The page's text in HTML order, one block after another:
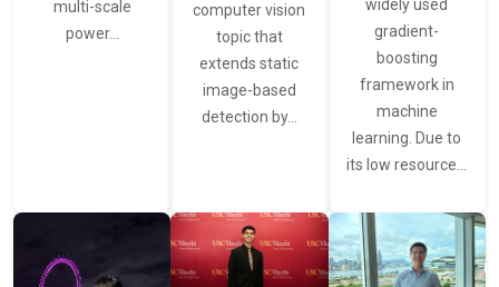
multi-scale
power…
computer vision
topic that
extends static
image-based
detection by…
widely used
gradient-
boosting
framework in
machine
learning. Due to
its low resource…